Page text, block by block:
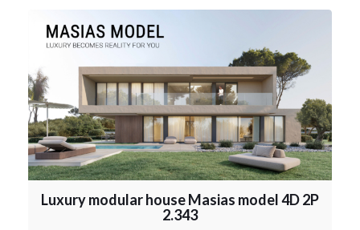
Luxury modular house Masias model 4D 2P
2.343